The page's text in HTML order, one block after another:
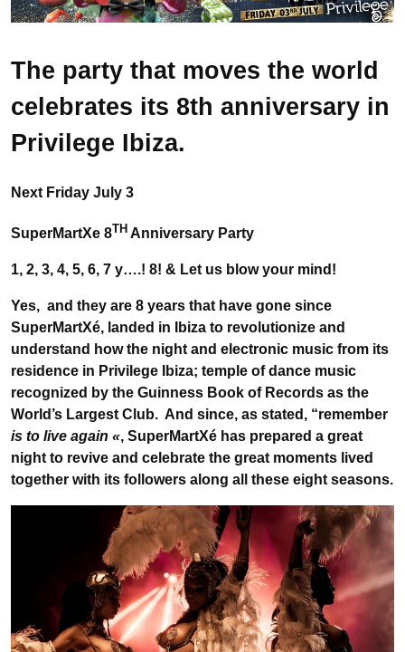
The party that moves the world
celebrates its 8th anniversary in
Privilege Ibiza.
Next Friday July 3
SuperMartXe 8TH Anniversary Party
1, 2, 3, 4, 5, 6, 7 y….! 8! & Let us blow your mind!
Yes, and they are 8 years that have gone since
SuperMartXé, landed in Ibiza to revolutionize and
understand how the night and electronic music from its
residence in Privilege Ibiza; temple of dance music
recognized by the Guinness Book of Records as the
World’s Largest Club. And since, as stated, “remember
is to live again «, SuperMartXé has prepared a great
night to revive and celebrate the great moments lived
together with its followers along all these eight seasons.